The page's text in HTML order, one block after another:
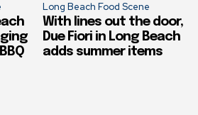
Long Beach Food Scene
With lines out the door,
Due Fiori in Long Beach
adds summer items